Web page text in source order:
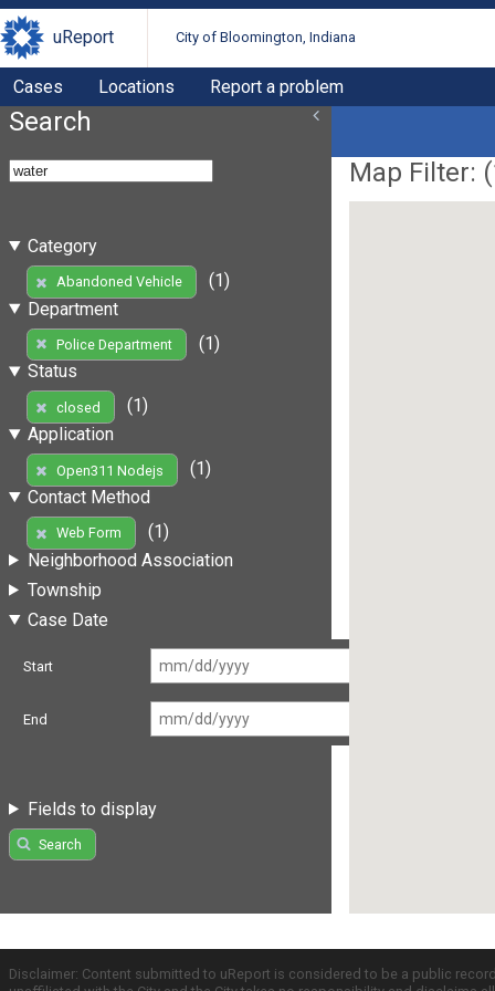
uReport City of Bloomington, Indiana
Cases Locations Report a problem
Search
Category
Abandoned Vehicle
(1)
Department
Police Department
(1)
Status
closed
(1)
Application
Open311 Nodejs
(1)
Contact Method
Web Form
(1)
Neighborhood Association
Township
Case Date
Start
End
Fields to display
Search
Map Filter: (
Disclaimer: Content submitted to uReport is considered to be a public